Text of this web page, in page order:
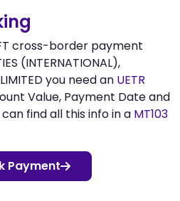
cross-border payment
(INTERNATIONAL),
you need an UETR
Value, Payment Date and
find all this info in a MT103
Payment